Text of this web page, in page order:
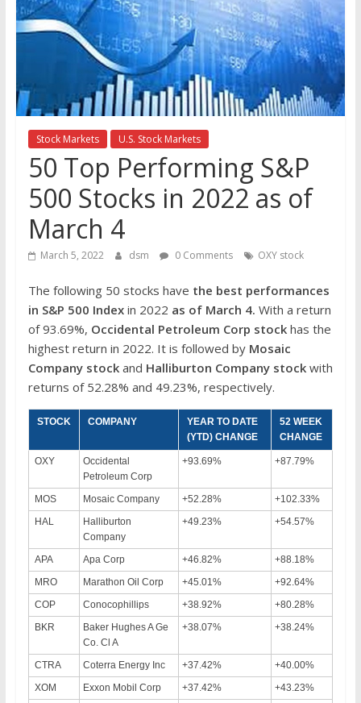
the
stock
Stock Markets U.S. Stock Markets
50 Top Performing S&P
500 Stocks in 2022 as of
March 4
March 5, 2022 dsm 0 Comments OXY stock
The following 50 stocks have the best performances
in S&P 500 Index in 2022 as of March 4. With a return
of 93.69%, Occidental Petroleum Corp stock has the
highest return in 2022. It is followed by Mosaic
Company stockand Halliburton Company stock with
returns of 52.28% and 49.23%, respectively.
STOCK COMPANY
YEAR TO DATE
(YTD) CHANGE
52 WEEK
CHANGE
OXY
Occidental
Petroleum Corp
+93.69% +87.79%
MOS Mosaic Company +52.28%
+102.33%
HAL
Halliburton
Company
+49.23% +54.57%
APA Apa Corp +46.82%
+88.18%
MRO
Marathon Oil Corp +45.01%
+92.64%
COP
Conocophillips +38.92%
+80.28%
BKR
Baker Hughes A Ge
Co. Cl A
+38.07% +38.24%
CTRA Coterra Energy Inc +37.42%
+40.00%
XOM
Exxon Mobil Corp +37.42%
+43.23%